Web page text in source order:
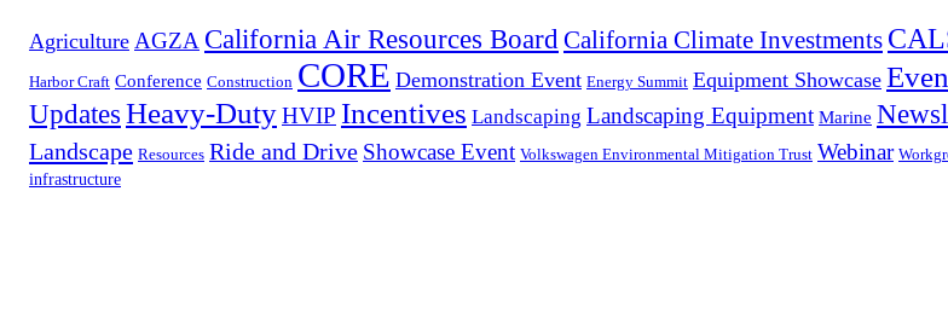
Agriculture AGZA California Air Resources Board California Climate Investments
Harbor Craft Conference Construction CORE Demonstration Event Energy Summit Equipment Showcase
UpdatesHeavy-DutyHVIP Incentives Landscaping Landscaping Equipment Marine
Landscape Resources Ride and Drive Showcase Event Volkswagen Environmental Mitigation Trust Webinar
infrastructure